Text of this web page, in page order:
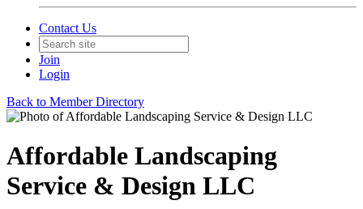
Contact Us
Join
Login
Back to Member Directory
Affordable Landscaping
Service & Design LLC